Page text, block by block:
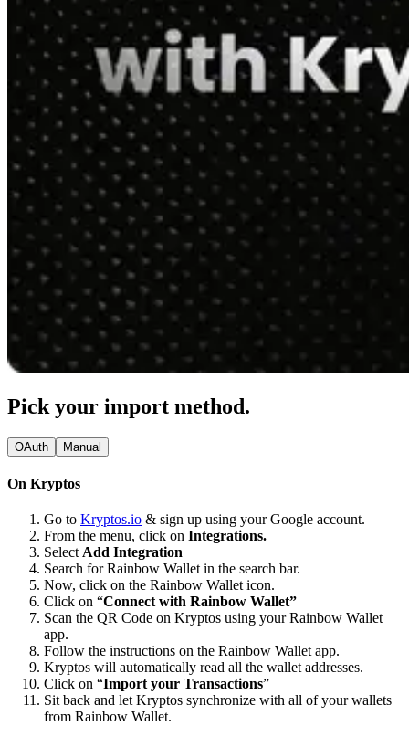
Pick your import method.
OAuth Manual
On Kryptos
Go to Kryptos.io & sign up using your Google account.
From the menu, click on Integrations.
Select Add Integration
Search for Rainbow Wallet in the search bar.
Now, click on the Rainbow Wallet icon.
Click on “Connect with Rainbow Wallet”
Scan the QR Code on Kryptos using your Rainbow Wallet
app.
Follow the instructions on the Rainbow Wallet app.
Kryptos will automatically read all the wallet addresses.
Click on “Import your Transactions”
Sit back and let Kryptos synchronize with all of your wallets
from Rainbow Wallet.